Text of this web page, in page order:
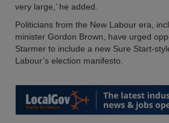
very large,’ he added.
Politicians from the New Labour era,
minister Gordon Brown, have urged
Starmer to include a new Sure Start-
Labour’s election manifesto.